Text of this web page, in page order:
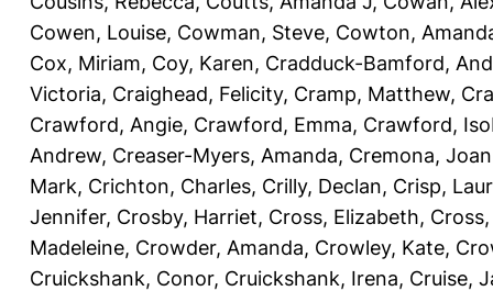
Cowen, Louise, Cowman, Steve, Cowton,
Cox, Miriam, Coy, Karen, Cradduck-Bamford,
Victoria, Craighead, Felicity, Cramp, Matthew,
Crawford, Angie, Crawford, Emma, Crawford,
Andrew, Creaser-Myers, Amanda, Cremona,
Mark, Crichton, Charles, Crilly, Declan, Crisp,
Jennifer, Crosby, Harriet, Cross, Elizabeth,
Madeleine, Crowder, Amanda, Crowley, Kate,
Cruickshank, Conor, Cruickshank, Irena, Cruise,